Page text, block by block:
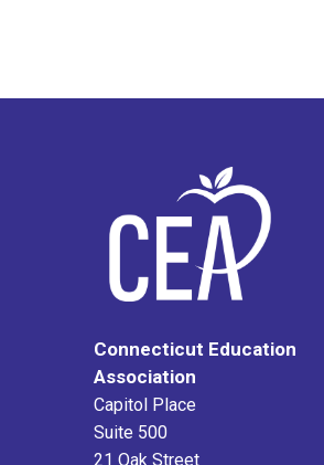
Connecticut Education
Association
Capitol Place
Suite 500
21 Oak Street